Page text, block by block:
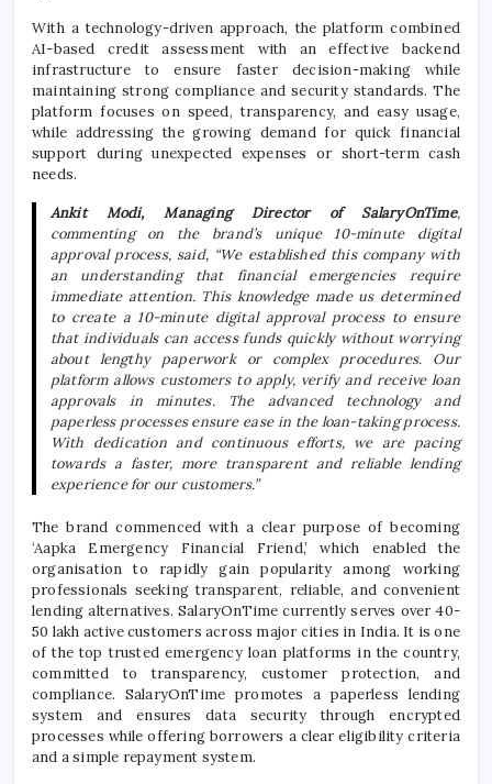
With a technology-driven approach, the platform combined
AI-based credit assessment with an effective backend
infrastructure to ensure faster decision-making while
maintaining strong compliance and security standards. The
platform focuses on speed, transparency, and easy usage,
while addressing the growing demand for quick financial
support during unexpected expenses or short-term cash
needs.
Ankit Modi, Managing Director ofSalaryOnTime,
commenting on the brand’s unique 10-minute digital
approval process, said, “We established this company with
an understanding that financial emergencies require
immediate attention. This knowledge made us determined
to create a 10-minute digital approval process to ensure
that individuals can access funds quickly without worrying
about lengthy paperwork or complex procedures. Our
platform allows customers to apply, verify and receive loan
approvals in minutes. The advanced technology and
paperless processes ensure ease in the loan-taking process.
With dedication and continuous efforts, we are pacing
towards a faster, more transparent and reliable lending
experience for our customers.”
The brand commenced with a clear purpose of becoming
‘Aapka Emergency Financial Friend,’ which enabled the
organisation to rapidly gain popularity among working
professionals seeking transparent, reliable, and convenient
lending alternatives.SalaryOnTime currently serves over 40-
50 lakh active customers across major cities in India. It is one
of the top trusted emergency loan platforms in the country,
committed to transparency, customer protection, and
compliance. SalaryOnTime promotes a paperless lending
system and ensures data security through encrypted
processes while offering borrowers a clear eligibility criteria
and a simple repayment system.